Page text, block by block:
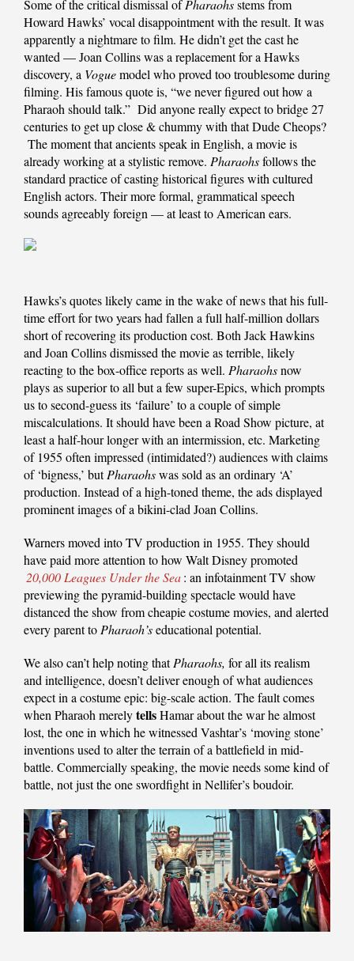
Some of the critical dismissal ofPharaohsstems from
Howard Hawks’ vocal disappointment with the result. It was
apparently a nightmare to film. He didn’t get the cast he
wanted — Joan Collins was a replacement for a Hawks
discovery, a Voguemodel who proved too troublesome during
filming. His famous quote is, “we never figured out how a
Pharaoh should talk.” Did anyone really expect to bridge 27
centuries to get up close & chummy with that Dude Cheops?
The moment that ancients speak in English, a movie is
already working at a stylistic remove. Pharaohsfollows the
standard practice of casting historical figures with cultured
English actors. Their more formal, grammatical speech
sounds agreeably foreign — at least to American ears.
Hawks’s quotes likely came in the wake of news that his full-
time effort for two years had fallen a full half-million dollars
short of recovering its production cost. Both Jack Hawkins
and Joan Collins dismissed the movie as terrible, likely
reacting to the box-office reports as well. Pharaohsnow
plays as superior to all but a few super-Epics, which prompts
us to second-guess its ‘failure’ to a couple of simple
miscalculations. It should have been a Road Show picture, at
least a half-hour longer with an intermission, etc. Marketing
of 1955 often impressed (intimidated?) audiences with claims
of ‘bigness,’ butPharaohswas sold as an ordinary ‘A’
production. Instead of a high-toned theme, the ads displayed
prominent images of a bikini-clad Joan Collins.
Warners moved into TV production in 1955. They should
have paid more attention to how Walt Disney promoted
20,000 Leagues Under the Sea: an infotainment TV show
previewing the pyramid-building spectacle would have
distanced the show from cheapie costume movies, and alerted
every parent toPharaoh’seducational potential.
We also can’t help noting thatPharaohs, for all its realism
and intelligence, doesn’t deliver enough of what audiences
expect in a costume epic: big-scale action. The fault comes
when Pharaoh merelytellsHamar about the war he almost
lost, the one in which he witnessed Vashtar’s ‘moving stone’
inventions used to alter the terrain of a battlefield in mid-
battle. Commercially speaking, the movie needs some kind of
battle, not just the one swordfight in Nellifer’s boudoir.